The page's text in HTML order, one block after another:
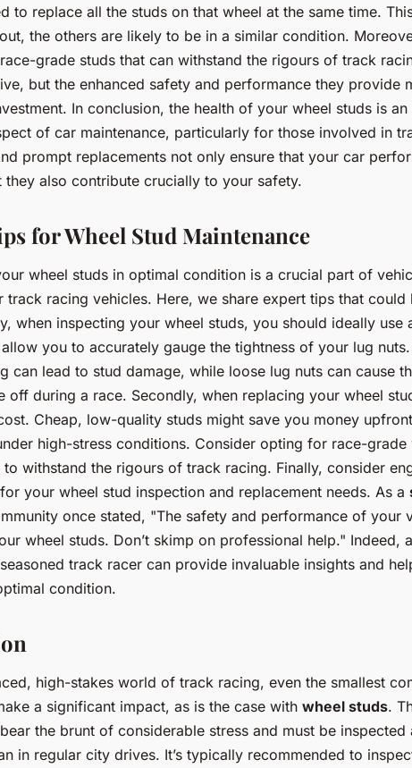
to replace all the studs on that wheel at the same time.
the others are likely to be in a similar condition.
grade studs that can withstand the rigours of track
but the enhanced safety and performance they provide
In conclusion, the health of your wheel studs is
of car maintenance, particularly for those involved in
prompt replacements not only ensure that your car
they also contribute crucially to your safety.
for Wheel Stud Maintenance
wheel studs in optimal condition is a crucial part of
track racing vehicles. Here, we share expert tips that
when inspecting your wheel studs, you should ideally use
you to accurately gauge the tightness of your lug
can lead to stud damage, while loose lug nuts can cause
off during a race. Secondly, when replacing your wheel
Cheap, low-quality studs might save you money
high-stress conditions. Consider opting for race-grade
to withstand the rigours of track racing. Finally, consider
your wheel stud inspection and replacement needs. As a
once stated, "The safety and performance of your
wheel studs. Don’t skimp on professional help." Indeed,
track racer can provide invaluable insights and
condition.
high-stakes world of track racing, even the smallest
a significant impact, as is the case with wheel studs.
the brunt of considerable stress and must be
in regular city drives. It’s typically recommended to